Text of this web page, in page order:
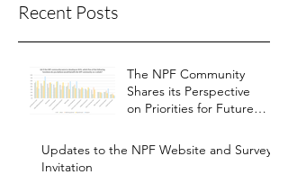
Recent Posts
The NPF Community
Shares its Perspective
on Priorities for Future
Framework
Updates to the NPF Website and Survey
Invitation